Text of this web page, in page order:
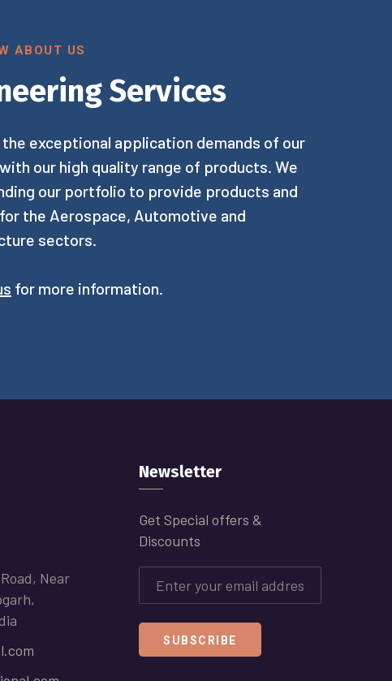
ABOUT US
Services
exceptional application demands of our
our high quality range of products. We
our portfolio to provide products and
the Aerospace, Automotive and
sectors.
for more information.
Near
Newsletter
Get Special offers &
Discounts
SUBSCRIBE